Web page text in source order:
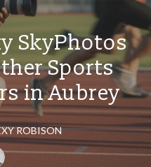
SkyPhotos
Sports
in Aubrey
ROBISON